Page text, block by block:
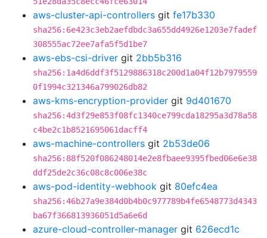
aws-cluster-api-controllers git fe17b330
sha256:6e423c3eb2aefdbdc3a655dd4926e1203e7fadef
308555ac72ee7afa5f5d1be7
aws-ebs-csi-driver git 2bb5b316
sha256:1a4d6ddf3f5129886318c200d1a04f12b7979559
0f1994c321346a799026db82
aws-kms-encryption-provider git 9d401670
sha256:4d3f29e853f08fc1340ce799cda18295a3d78a58
c4be2c1b8521695061dacff4
aws-machine-controllers git 2b53de06
sha256:88f520f086248014e2e8fbaee9395fbed06e6e38
ddf25de2c36c08c8c006e38c
aws-pod-identity-webhook git 80efc4ea
sha256:46b27a9e384d0b4b0c977789b4fe6548773d4343
ba67f366813936051d5a6e6d
azure-cloud-controller-manager git 626ecd1c